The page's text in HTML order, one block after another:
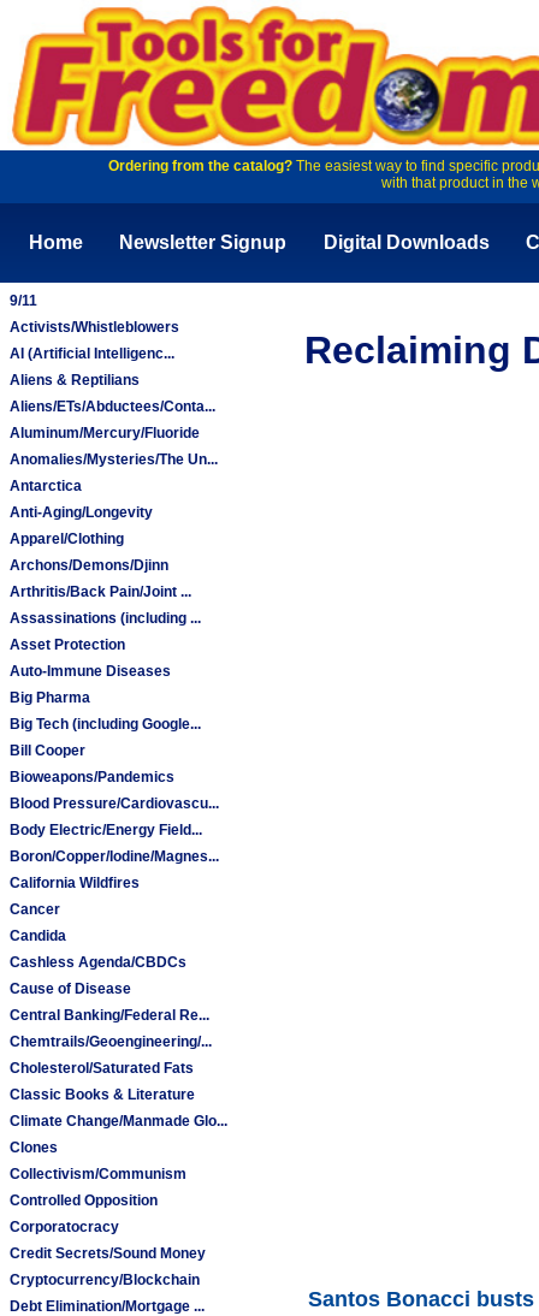
Ordering from the catalog?The easiest way to find specific
with that product in the
Home Newsletter Signup Digital Downloads
9/11
Activists/Whistleblowers
AI (Artificial Intelligenc...
Aliens & Reptilians
Aliens/ETs/Abductees/Conta...
Aluminum/Mercury/Fluoride
Anomalies/Mysteries/The Un...
Antarctica
Anti-Aging/Longevity
Apparel/Clothing
Archons/Demons/Djinn
Arthritis/Back Pain/Joint ...
Assassinations (including ...
Asset Protection
Auto-Immune Diseases
Big Pharma
Big Tech (including Google...
Bill Cooper
Bioweapons/Pandemics
Blood Pressure/Cardiovascu...
Body Electric/Energy Field...
Boron/Copper/Iodine/Magnes...
California Wildfires
Cancer
Candida
Cashless Agenda/CBDCs
Cause of Disease
Central Banking/Federal Re...
Chemtrails/Geoengineering/...
Cholesterol/Saturated Fats
Classic Books & Literature
Climate Change/Manmade Glo...
Clones
Collectivism/Communism
Controlled Opposition
Corporatocracy
Credit Secrets/Sound Money
Cryptocurrency/Blockchain
Debt Elimination/Mortgage ...
Reclaiming
Santos Bonacci